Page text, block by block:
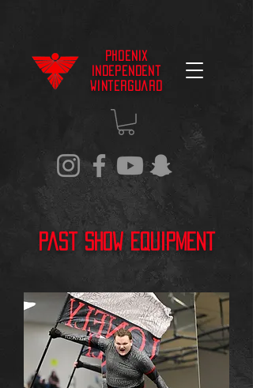
Phoenix
Independent
Winterguard
Past Show Equipment